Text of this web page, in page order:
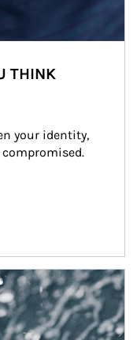
THINK
your identity,